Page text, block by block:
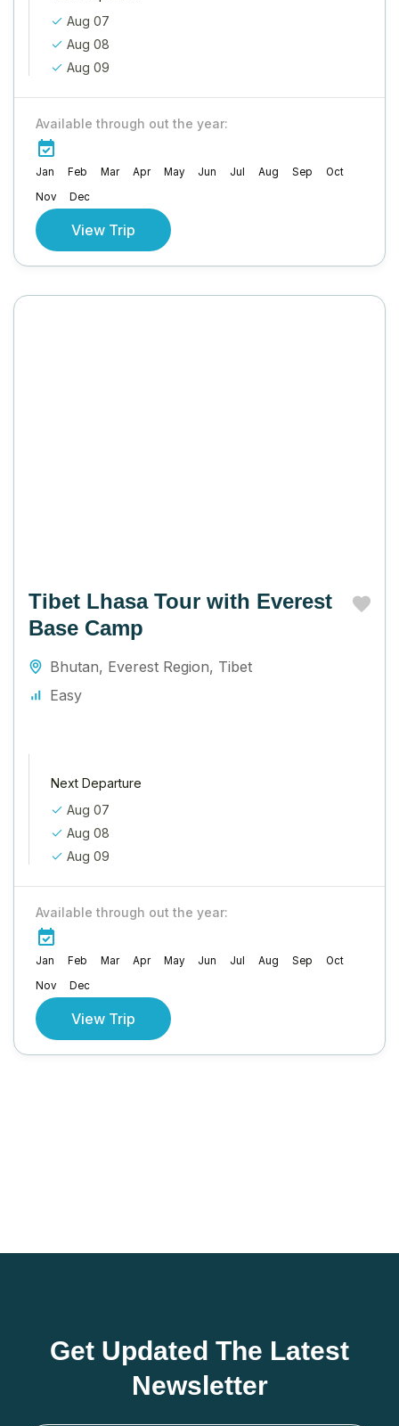
Aug 07
Aug 08
Aug 09
Available through out the year:
Jan Feb Mar Apr May Jun Jul Aug Sep
Oct
Nov
Dec
View Trip
Tibet Lhasa Tour with Everest
Base Camp
Bhutan, Everest Region, Tibet
Easy
Next Departure
Aug 07
Aug 08
Aug 09
Available through out the year:
Jan Feb Mar Apr May Jun Jul Aug Sep
Oct
Nov
Dec
View Trip
Get Updated The Latest
Newsletter